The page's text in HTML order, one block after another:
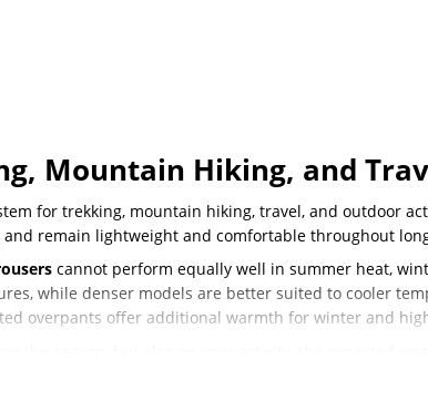
Mountain Hiking, and
for trekking, mountain hiking, travel, and outdoor
remain lightweight and comfortable throughout
cannot perform equally well in summer heat,
while denser models are better suited to cooler
overpants offer additional warmth for winter and